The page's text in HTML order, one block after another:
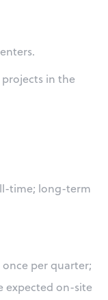
in the
time; long-term
per quarter;
expected on-site